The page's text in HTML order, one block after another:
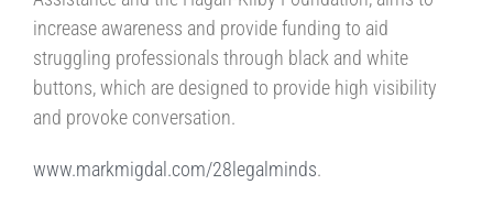
increase awareness and provide funding to aid
struggling professionals through black and white
buttons, which are designed to provide high visibility
and provoke conversation.
www.markmigdal.com/28legalminds.